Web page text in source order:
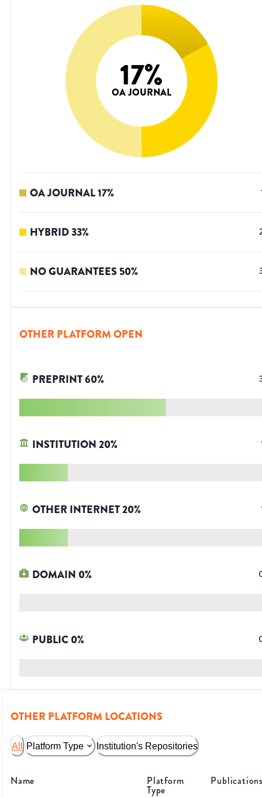
17%
OA JOURNAL
OA JOURNAL17%
HYBRID33%
NO GUARANTEES50%
OTHER PLATFORM OPEN
PREPRINT60%
INSTITUTION20%
OTHER INTERNET20%
DOMAIN 0%
PUBLIC0%
OTHER PLATFORM LOCATIONS
All Platform Type Institution's Repositories
Name Platform
Type